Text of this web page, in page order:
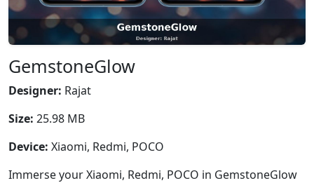
GemstoneGlow
Designer: Rajat
Size: 25.98 MB
Device: Xiaomi, Redmi, POCO
Immerse your Xiaomi, Redmi, POCO in GemstoneGlow